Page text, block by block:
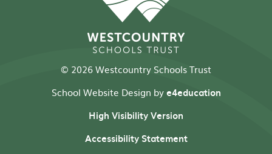
© 2026 Westcountry Schools Trust
School Website Design bye4education
High Visibility Version
Accessibility Statement